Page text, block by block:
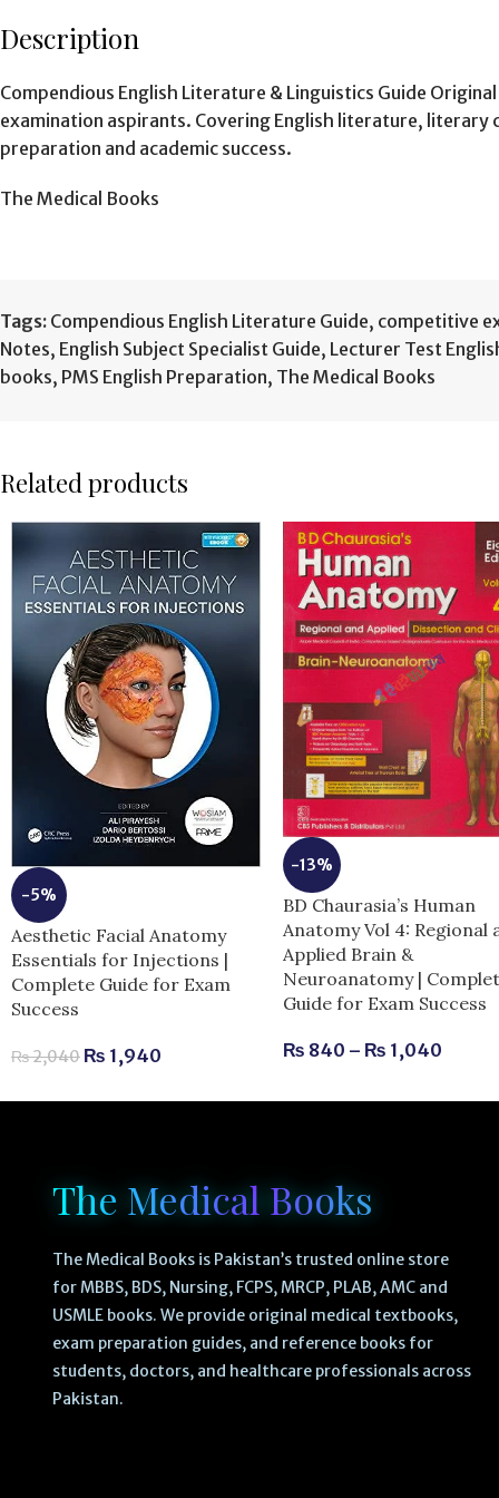
Description
Compendious English Literature & Linguistics Guide
examination aspirants. Covering English literature,
preparation and academic success.
The Medical Books
Tags: Compendious English Literature Guide, competitive
Notes, English Subject Specialist Guide, Lecturer Test
books, PMS English Preparation, The Medical Books
Related products
-5%
Aesthetic Facial Anatomy
Essentials for Injections |
Complete Guide for Exam
Success
₨2,040 ₨ 1,940
-13%
BD Chaurasia’s Human
Anatomy Vol 4: Regional
Applied Brain &
Neuroanatomy |
Guide for Exam Success
₨ 840 – ₨ 1,040
The Medical Books
The Medical Books is Pakistan’s trusted online store
for MBBS, BDS, Nursing, FCPS, MRCP, PLAB, AMC and
USMLE books. We provide original medical textbooks,
exam preparation guides, and reference books for
students, doctors, and healthcare professionals across
Pakistan.